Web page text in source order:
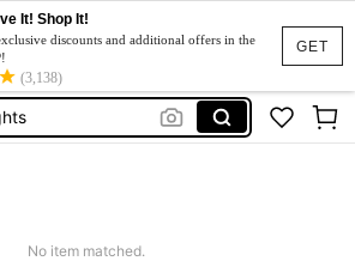
GET
It! Shop It!
discounts and additional offers in the
(3,138)
Women
Light
No item matched.